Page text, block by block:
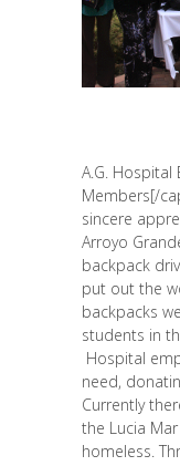
A.G. Hospital
Members[/
sincere
Arroyo
backpack
put out the
backpacks
students in
Hospital
need,
Currently
the Lucia
homeless.